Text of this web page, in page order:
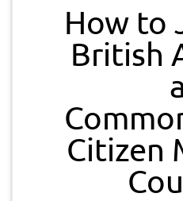
How to
British
a
Citizen